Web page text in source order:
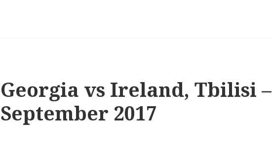
Georgia vs Ireland, Tbilisi –
September 2017